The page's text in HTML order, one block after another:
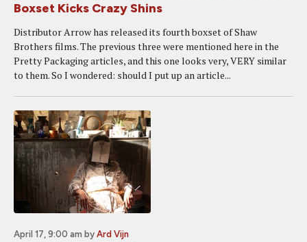
Boxset Kicks Crazy Shins
Distributor Arrow has released its fourth boxset of Shaw
Brothers films. The previous three were mentioned here in the
Pretty Packaging articles, and this one looks very, VERY similar
to them. So I wondered: should I put up an article...
April 17, 9:00 am by Ard Vijn